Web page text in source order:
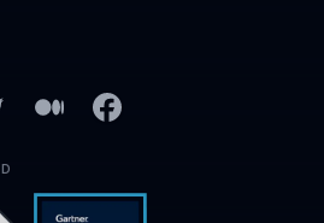
Medium
Facebook